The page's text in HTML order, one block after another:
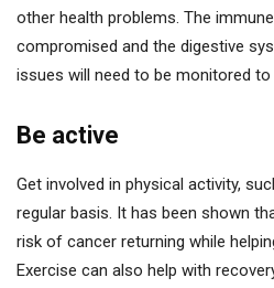
other health problems. The
compromised and the digestive
issues will need to be monitored
Be active
Get involved in physical activity,
regular basis. It has been shown
risk of cancer returning while
Exercise can also help with